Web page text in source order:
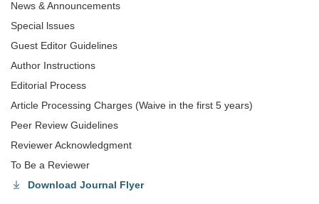
News & Announcements
Special lssues
Guest Editor Guidelines
Author Instructions
Editorial Process
Article Processing Charges (Waive in the first 5 years)
Peer Review Guidelines
Reviewer Acknowledgment
To Be a Reviewer
Download Journal Flyer